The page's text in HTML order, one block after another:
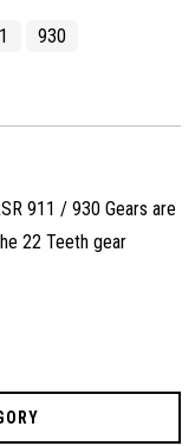
930
911 / 930 Gears are
22 Teeth gear